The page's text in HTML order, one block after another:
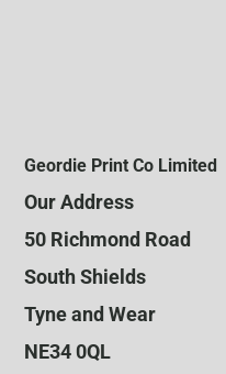
Geordie Print Co Limited
Our Address
50 Richmond Road
South Shields
Tyne and Wear
NE34 0QL